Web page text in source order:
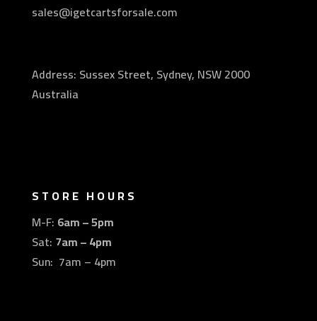
sales@igetcartsforsale.com
Address: Sussex Street, Sydney, NSW 2000
Australia
STORE HOURS
M-F: 6am – 5pm
Sat: 7am – 4pm
Sun: 7am – 4pm